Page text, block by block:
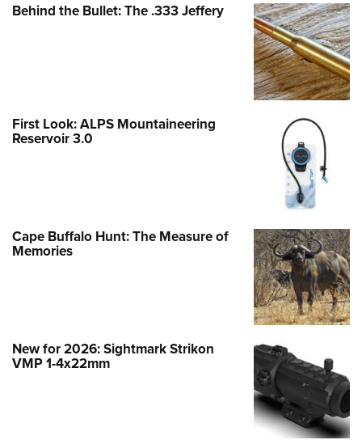
Behind the Bullet: The .333 Jeffery
First Look: ALPS Mountaineering
Reservoir 3.0
Cape Buffalo Hunt: The Measure of
Memories
New for 2026: Sightmark Strikon
VMP 1-4x22mm